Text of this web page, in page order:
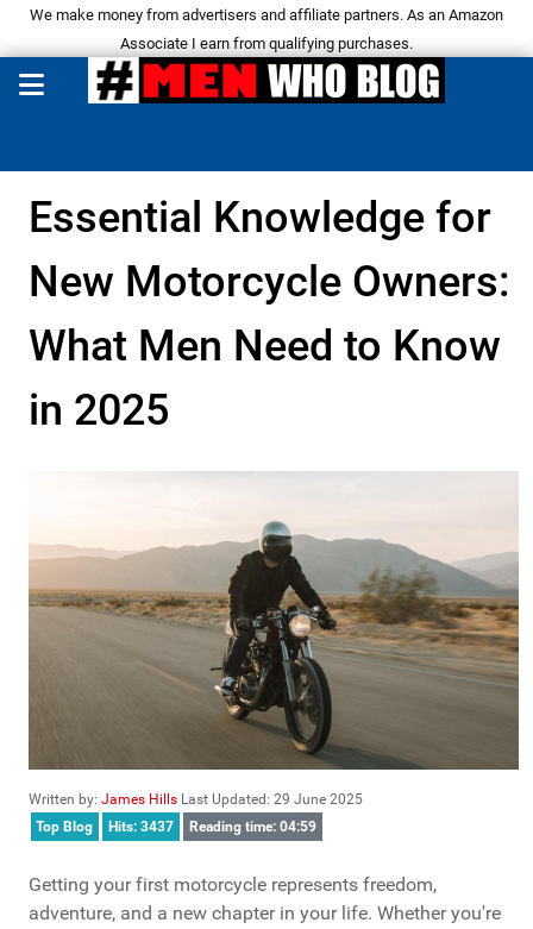
We make money from advertisers and affiliate partners. As an Amazon
Associate I earn from qualifying purchases.
Essential Knowledge for
New Motorcycle Owners:
What Men Need to Know
in 2025
Written by: James Hills Last Updated: 29 June 2025
Top Blog
Hits: 3437 Reading time: 04:59
Getting your first motorcycle represents freedom,
adventure, and a new chapter in your life. Whether you're